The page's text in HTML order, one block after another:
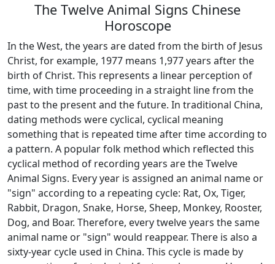
The Twelve Animal Signs Chinese
Horoscope
In the West, the years are dated from the birth of Jesus
Christ, for example, 1977 means 1,977 years after the
birth of Christ. This represents a linear perception of
time, with time proceeding in a straight line from the
past to the present and the future. In traditional China,
dating methods were cyclical, cyclical meaning
something that is repeated time after time according to
a pattern. A popular folk method which reflected this
cyclical method of recording years are the Twelve
Animal Signs. Every year is assigned an animal name or
"sign" according to a repeating cycle: Rat, Ox, Tiger,
Rabbit, Dragon, Snake, Horse, Sheep, Monkey, Rooster,
Dog, and Boar. Therefore, every twelve years the same
animal name or "sign" would reappear. There is also a
sixty-year cycle used in China. This cycle is made by